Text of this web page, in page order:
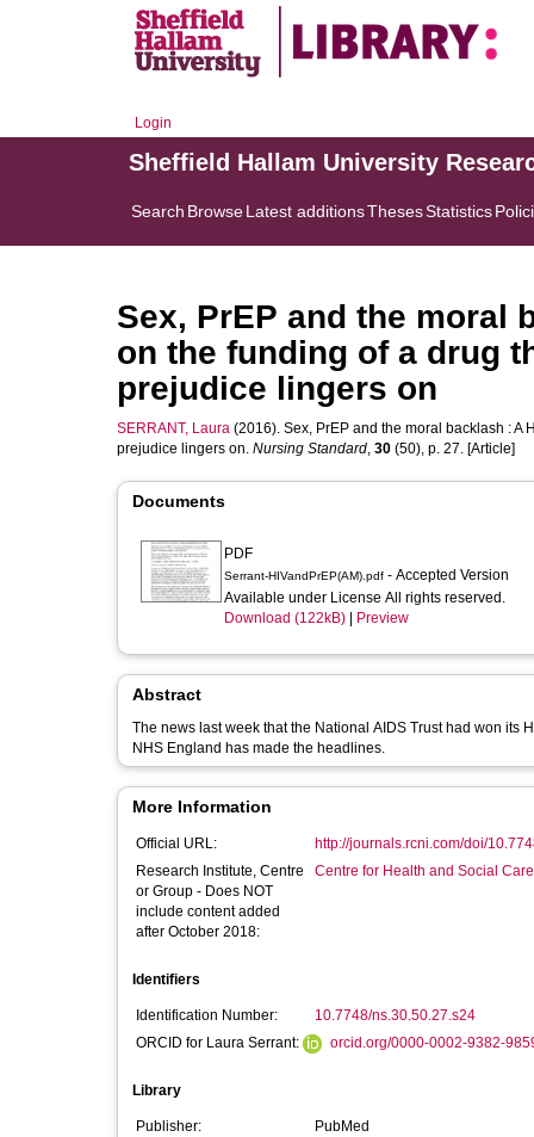
Login
Sheffield Hallam University
Search BrowseLatest additionsThesesStatistics
Sex, PrEP and the moral
on the funding of a drug
prejudice lingers on
SERRANT, Laura (2016). Sex, PrEP and the moral backlash :
prejudice lingers on. Nursing Standard, 30 (50), p. 27. [Article]
Documents
PDF
Serrant-HIVandPrEP(AM).pdf - Accepted Version
Available under License All rights reserved.
Download (122kB)
Preview
Abstract
The news last week that the National AIDS Trust had won its
NHS England has made the headlines.
More Information
Official URL:
http://journals.rcni.com/doi/
Research Institute, Centre
or Group - Does NOT
include content added
after October 2018:
Centre for Health and Social
Identifiers
Identification Number:
10.7748/ns.30.50.27.s24
ORCID for Laura Serrant:
orcid.org/0000-0002-9382-
Library
Publisher:
PubMed